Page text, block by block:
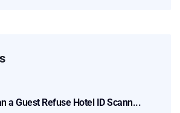
a Guest Refuse Hotel ID Scann...